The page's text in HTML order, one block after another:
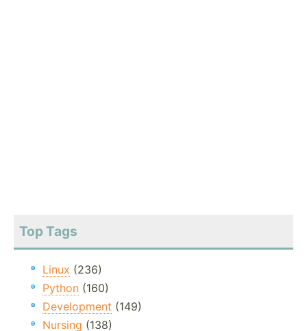
Top Tags
Linux (236)
Python (160)
Development (149)
Nursing (138)